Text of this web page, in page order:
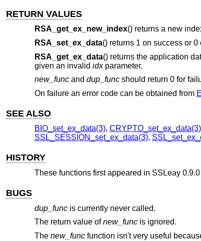
RETURN VALUES
RSA_get_ex_new_index() returns a new
RSA_set_ex_data() returns 1 on success or 0
RSA_get_ex_data() returns the application
given an invalid idxparameter.
new_funcand dup_funcshould return 0 for
On failure an error code can be obtained from
SEE ALSO
BIO_set_ex_data(3), CRYPTO_set_ex_data(3)
SSL_SESSION_set_ex_data(3),
HISTORY
These functions first appeared in SSLeay
BUGS
dup_funcis currently never called.
The return value ofnew_funcis ignored.
The new_funcfunction isn't very useful